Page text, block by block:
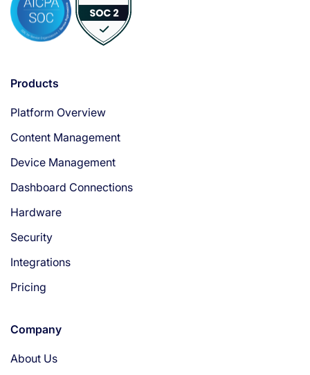
Products
Platform Overview
Content Management
Device Management
Dashboard Connections
Hardware
Security
Integrations
Pricing
Company
About Us